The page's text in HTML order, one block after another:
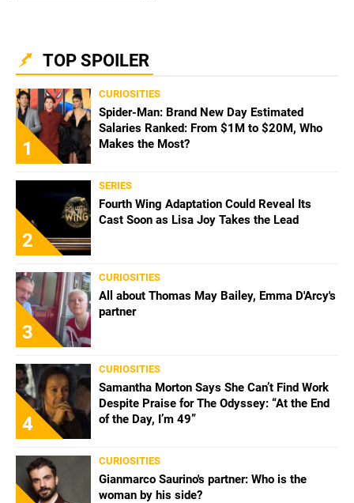
TOP SPOILER
1
CURIOSITIES
Spider-Man: Brand New Day Estimated
Salaries Ranked: From $1M to $20M, Who
Makes the Most?
2
SERIES
Fourth Wing Adaptation Could Reveal Its
Cast Soon as Lisa Joy Takes the Lead
3
CURIOSITIES
All about Thomas May Bailey, Emma D'Arcy's
partner
4
CURIOSITIES
Samantha Morton Says She Can’t Find Work
Despite Praise for The Odyssey: “At the End
of the Day, I’m 49”
CURIOSITIES
Gianmarco Saurino's partner: Who is the
woman by his side?